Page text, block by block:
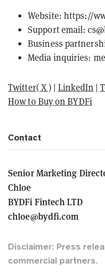
Website: https://
Support email:
Business
Media inquiries:
Twitter( X ) | LinkedIn |
How to Buy on BYDFi
Contact
Senior Marketing
Chloe
BYDFi Fintech LTD
chloe@bydfi.com
Disclaimer: Press
commercial partners.